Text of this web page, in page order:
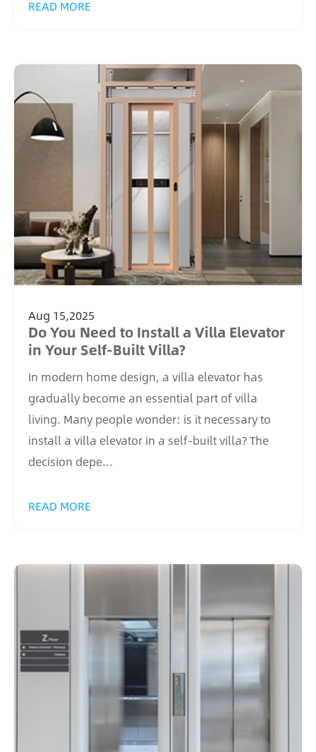
READ MORE
Aug 15,2025
Do You Need to Install a Villa Elevator
in Your Self-Built Villa?
In modern home design, a villa elevator has
gradually become an essential part of villa
living. Many people wonder: is it necessary to
install a villa elevator in a self-built villa? The
decision depe...
READ MORE